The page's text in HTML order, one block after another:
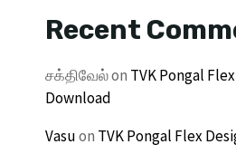
Recent
சக்திவேல்on TVK Pongal
Download
Vasuon TVK Pongal Flex